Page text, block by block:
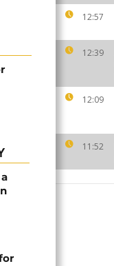
12:57
12:39
12:09
11:52